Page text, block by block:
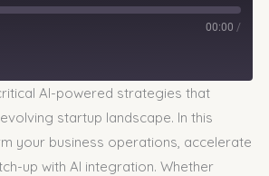
00:00 /
AI-powered strategies that
startup landscape. In this
your business operations, accelerate
up with AI integration. Whether